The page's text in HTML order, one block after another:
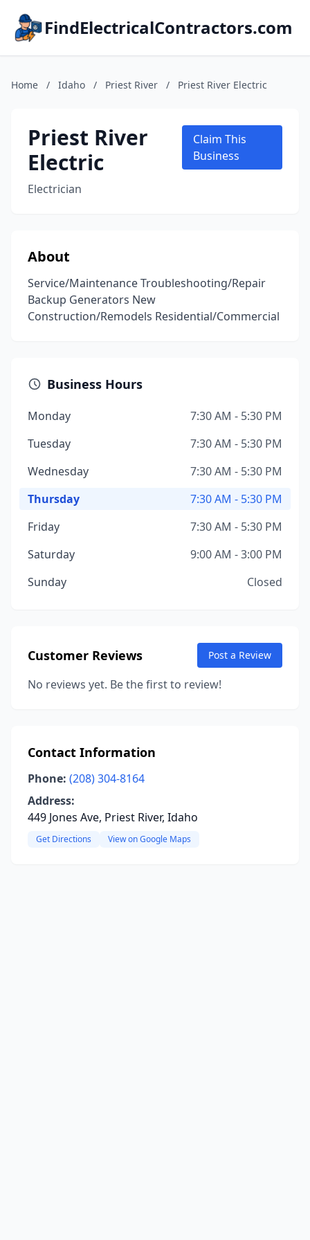
FindElectricalContractors.com
Home / Idaho / Priest River / Priest River Electric
Priest River
Electric
Electrician
Claim This
Business
About
Service/Maintenance Troubleshooting/Repair
Backup Generators New
Construction/Remodels Residential/Commercial
Business Hours
Monday
7:30 AM - 5:30 PM
Tuesday
7:30 AM - 5:30 PM
Wednesday
7:30 AM - 5:30 PM
Thursday
7:30 AM - 5:30 PM
Friday
7:30 AM - 5:30 PM
Saturday
9:00 AM - 3:00 PM
Sunday
Closed
Customer Reviews Post a Review
No reviews yet. Be the first to review!
Contact Information
Phone: (208) 304-8164
Address:
449 Jones Ave, Priest River, Idaho
Get Directions View on Google Maps